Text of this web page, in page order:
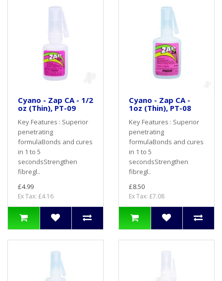
Cyano - Zap CA - 1/2
oz (Thin), PT-09
Key Features : Superior
penetrating
formulaBonds and cures
in 1 to 5
secondsStrengthen
fibregl..
£4.99
Ex Tax: £4.16
Cyano - Zap CA -
1oz (Thin), PT-08
Key Features : Superior
penetrating
formulaBonds and cures
in 1 to 5
secondsStrengthen
fibregl..
£8.50
Ex Tax: £7.08